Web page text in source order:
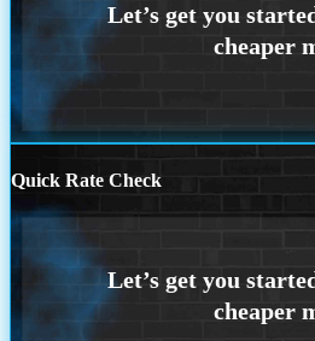
Quick Rate Check